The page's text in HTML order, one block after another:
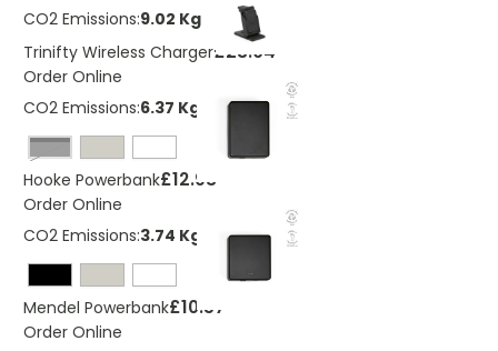
CO2 Emissions:9.02 Kg
Trinifty Wireless Charger£23.04
Order Online
CO2 Emissions:6.37 Kg
Black
Hooke Powerbank£12.93
Order Online
CO2 Emissions:3.74 Kg
Mendel Powerbank£10.57
Order Online